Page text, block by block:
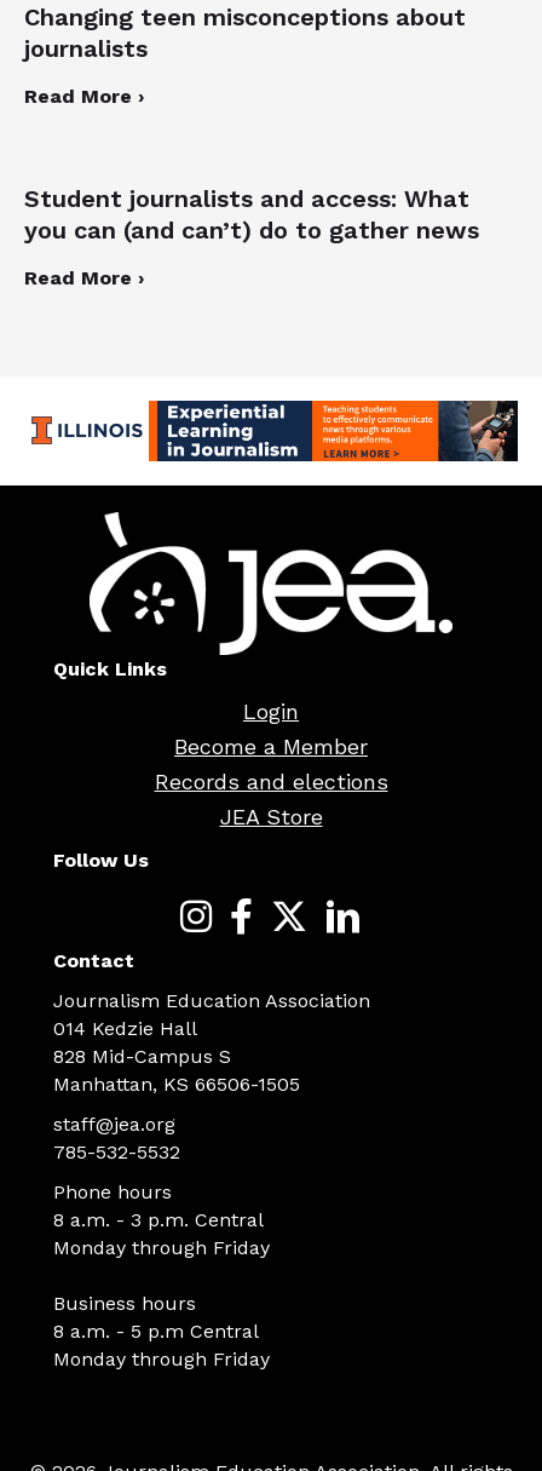
Changing teen misconceptions about
journalists
Read More ›
Student journalists and access: What
you can (and can’t) do to gather news
Read More ›
Quick Links
Login
Become a Member
Records and elections
JEA Store
Follow Us
Contact
Journalism Education Association
014 Kedzie Hall
828 Mid-Campus S
Manhattan, KS 66506-1505
staff@jea.org
785-532-5532
Phone hours
8 a.m. - 3 p.m. Central
Monday through Friday
Business hours
8 a.m. - 5 p.m Central
Monday through Friday